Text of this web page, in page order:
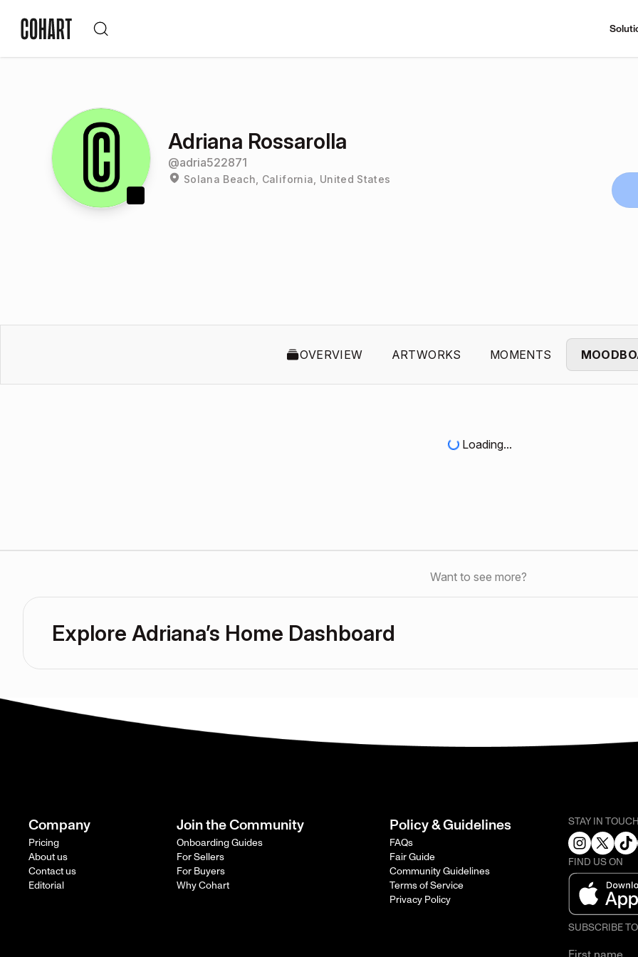
Adriana Rossarolla
@adria522871
Solana Beach, California, United States
OVERVIEW ARTWORKS MOMENTS
Loading...
Want to see more?
Explore Adriana’s Home Dashboard
Company
Pricing
About us
Contact us
Editorial
Join the Community
Onboarding Guides
For Sellers
For Buyers
Why Cohart
Policy & Guidelines
FAQs
Fair Guide
Community Guidelines
Terms of Service
Privacy Policy
STAY IN
FIND US ON
SUBSCRIBE